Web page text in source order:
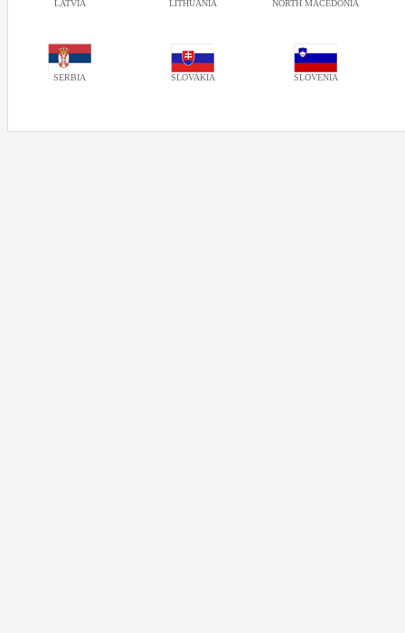
LATVIA LITHUANIA NORTH MACEDONIA
SERBIA SLOVAKIA SLOVENIA